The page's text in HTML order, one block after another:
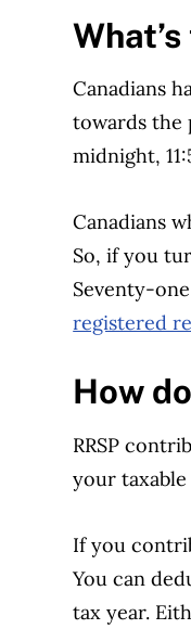
Canadians
towards the
midnight,
Canadians
So, if you
Seventy-
registered
How
RRSP
your
If you
You can
tax year.